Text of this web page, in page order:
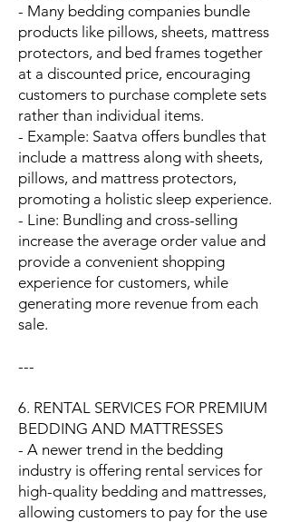
- Many bedding companies bundle
products like pillows, sheets, mattress
protectors, and bed frames together
at a discounted price, encouraging
customers to purchase complete sets
rather than individual items.
- Example: Saatva offers bundles that
include a mattress along with sheets,
pillows, and mattress protectors,
promoting a holistic sleep experience.
- Line: Bundling and cross-selling
increase the average order value and
provide a convenient shopping
experience for customers, while
generating more revenue from each
sale.
---
6. RENTAL SERVICES FOR PREMIUM
BEDDING AND MATTRESSES
- A newer trend in the bedding
industry is offering rental services for
high-quality bedding and mattresses,
allowing customers to pay for the use